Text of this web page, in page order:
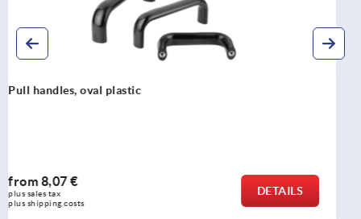
Pull handles, oval aluminium, detachable
from25,41 €
plus sales tax
plus shipping costs
DETAILS